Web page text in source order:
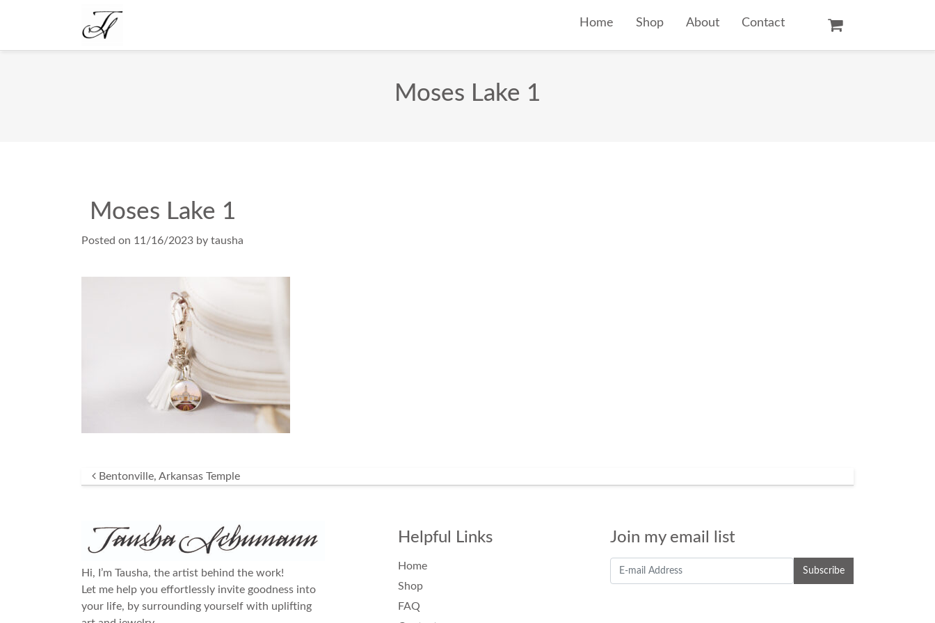
Home Shop About Contact
Moses Lake 1
Moses Lake 1
Posted on 11/16/2023 by tausha
Post navigation
Bentonville, Arkansas Temple
Hi, I’m Tausha, the artist behind the work!
Let me help you effortlessly invite goodness into
your life, by surrounding yourself with uplifting
Helpful Links
Home
Shop
FAQ
Join my email list